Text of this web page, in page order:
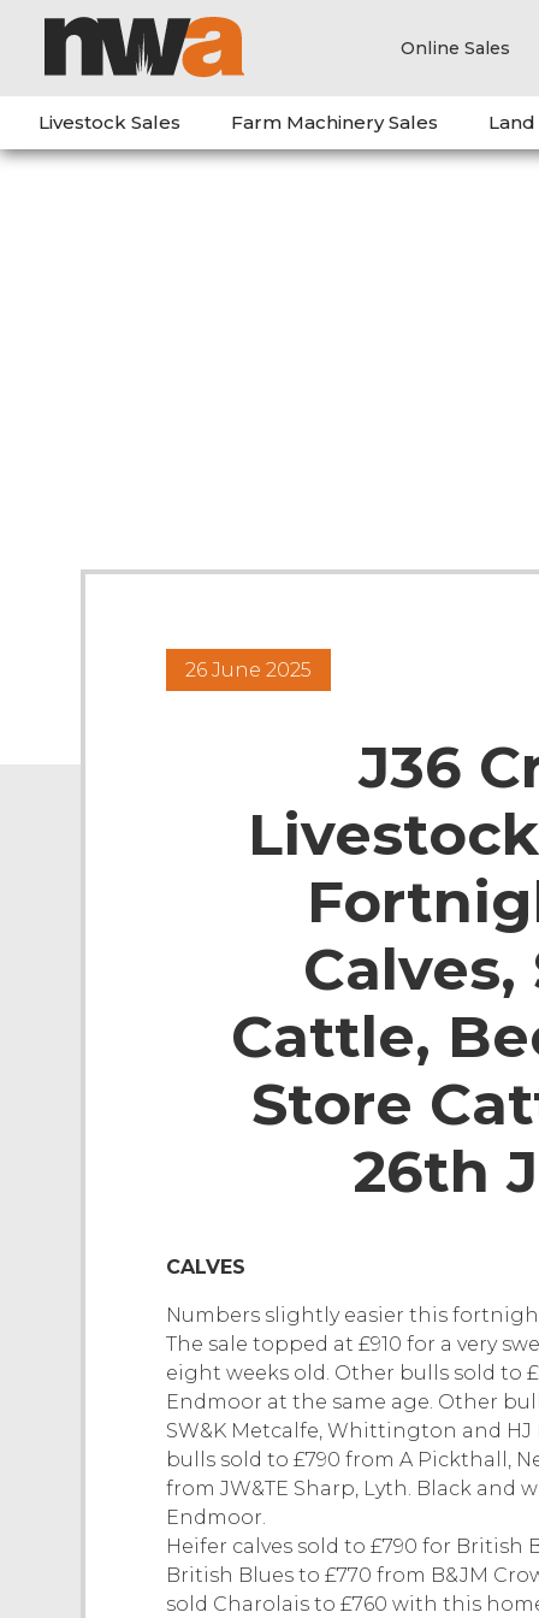
Online Sales
Livestock Sales Farm Machinery Sales
26 June 2025
J36
Calves,
Cattle,
Store
26th
CALVES
Numbers slightly easier this
The sale topped at £910 for a very
eight weeks old. Other bulls sold to
Endmoor at the same age. Other
SW&K Metcalfe, Whittington and
bulls sold to £790 from A Pickthall,
from JW&TE Sharp, Lyth. Black and
Endmoor.
Heifer calves sold to £790 for
British Blues to £770 from B&JM
sold Charolais to £760 with this